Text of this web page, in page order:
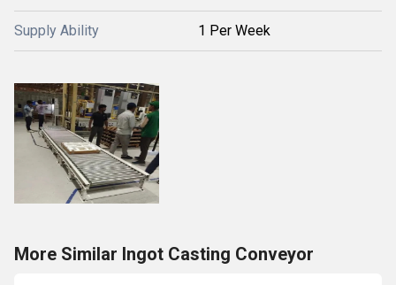
Supply Ability 1 Per Week
More Similar Ingot Casting Conveyor